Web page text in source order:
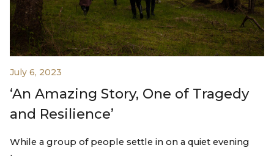
July 6, 2023
‘An Amazing Story, One of Tragedy
and Resilience’
While a group of people settle in on a quiet evening